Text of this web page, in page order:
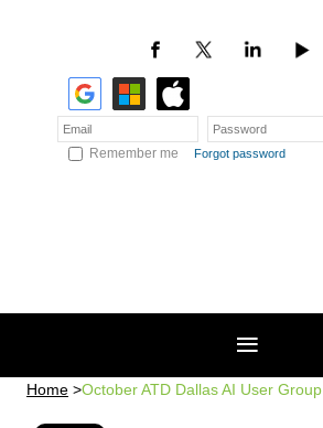
Remember me Forgot password
Home October ATD Dallas AI User Group